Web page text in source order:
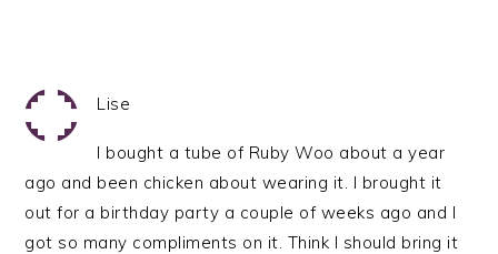
Lise
I bought a tube of Ruby Woo about a year
ago and been chicken about wearing it. I brought it
out for a birthday party a couple of weeks ago and I
got so many compliments on it. Think I should bring it